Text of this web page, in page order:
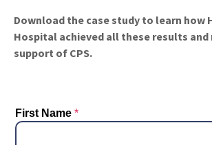
Download the case study to learn how
Hospital achieved all these results
support of CPS.